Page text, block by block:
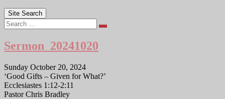
Site Search
Search
Sermon_20241020
Sunday October 20, 2024
‘Good Gifts – Given for What?’
Ecclesiastes 1:12-2:11
Pastor Chris Bradley